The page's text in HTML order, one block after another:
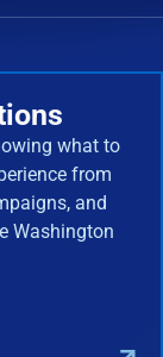
what to
from
and
Washington